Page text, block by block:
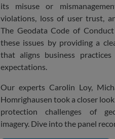
its misuse or
violations, loss of user trust,
The Geodata Code of
these issues by providing a
that aligns business
expectations.
Our experts Carolin Loy,
Homrighausen took a closer
protection challenges of
imagery. Dive into the panel